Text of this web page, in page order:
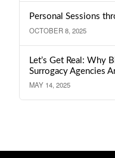
Personal Sessions
OCTOBER 8, 2025
Let’s Get Real: Why
Surrogacy Agencies
MAY 14, 2025